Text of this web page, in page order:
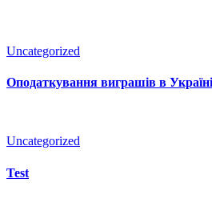
Uncategorized
Оподаткування виграшів в
Uncategorized
Test